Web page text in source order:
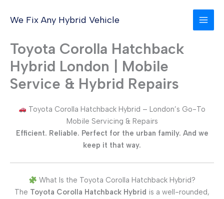
We Fix Any Hybrid Vehicle
Toyota Corolla Hatchback
Hybrid London | Mobile
Service & Hybrid Repairs
Toyota Corolla Hatchback Hybrid – London’s Go-To
Mobile Servicing & Repairs
Efficient. Reliable. Perfect for the urban family. And we
keep it that way.
What Is the Toyota Corolla Hatchback Hybrid?
The Toyota Corolla Hatchback Hybrid is a well-rounded,